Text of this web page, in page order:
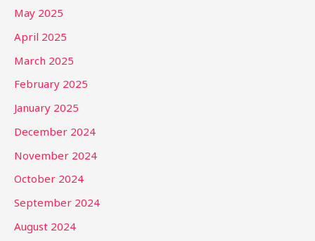
May 2025
April 2025
March 2025
February 2025
January 2025
December 2024
November 2024
October 2024
September 2024
August 2024